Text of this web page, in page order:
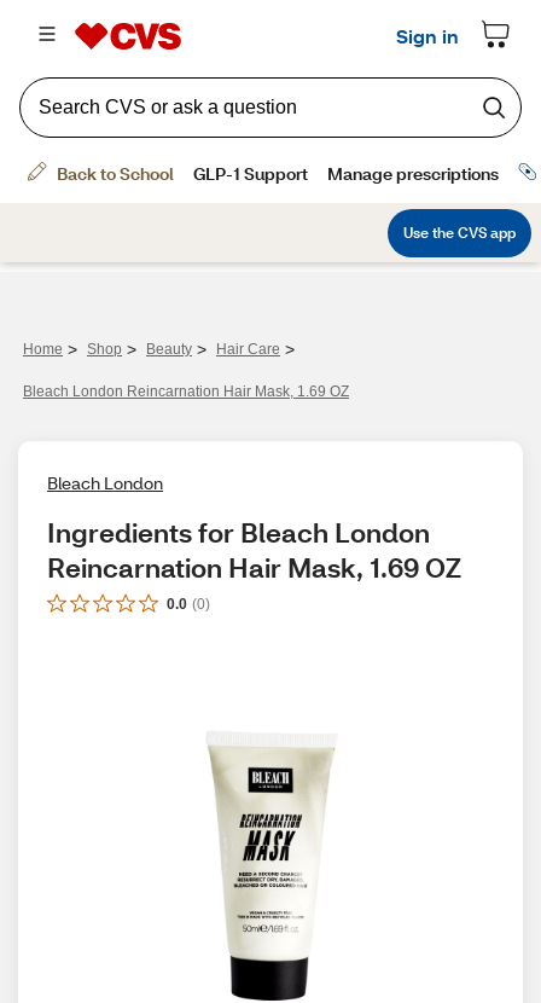
Home > Shop > Beauty > Hair Care >
Bleach London Reincarnation Hair Mask, 1.69 OZ
Bleach London
Ingredients for Bleach London
Reincarnation Hair Mask, 1.69 OZ
0.0 (0)